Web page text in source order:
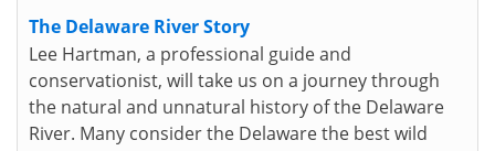
The Delaware River Story
Lee Hartman, a professional guide and
conservationist, will take us on a journey through
the natural and unnatural history of the Delaware
River. Many consider the Delaware the best wild